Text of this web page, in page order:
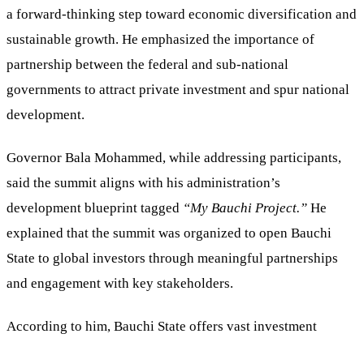
a forward-thinking step toward economic diversification and
sustainable growth. He emphasized the importance of
partnership between the federal and sub-national
governments to attract private investment and spur national
development.
Governor Bala Mohammed, while addressing participants,
said the summit aligns with his administration’s
development blueprint tagged “My Bauchi Project.” He
explained that the summit was organized to open Bauchi
State to global investors through meaningful partnerships
and engagement with key stakeholders.
According to him, Bauchi State offers vast investment